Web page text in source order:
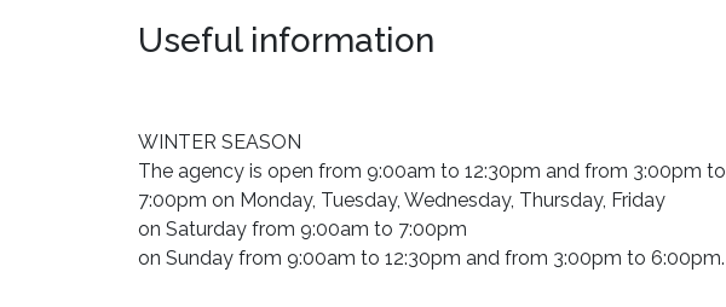
Useful information
WINTER SEASON
The agency is open from 9:00am to 12:30pm and from 3:00pm to
7:00pm on Monday, Tuesday, Wednesday, Thursday, Friday
on Saturday from 9:00am to 7:00pm
on Sunday from 9:00am to 12:30pm and from 3:00pm to 6:00pm.